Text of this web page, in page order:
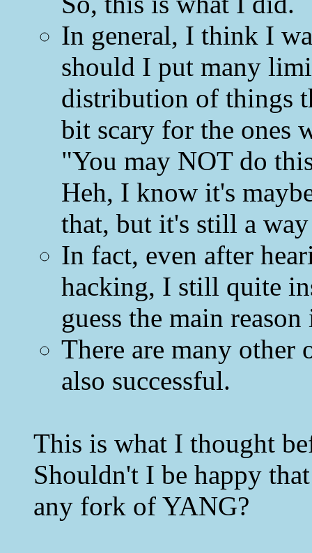
In general, I think I
should I put many
distribution of things
bit scary for the ones
"You may NOT do
Heh, I know it's
that, but it's still a
In fact, even after
hacking, I still quite
guess the main
There are many other
also successful.
This is what I thought
Shouldn't I be happy
any fork of YANG?